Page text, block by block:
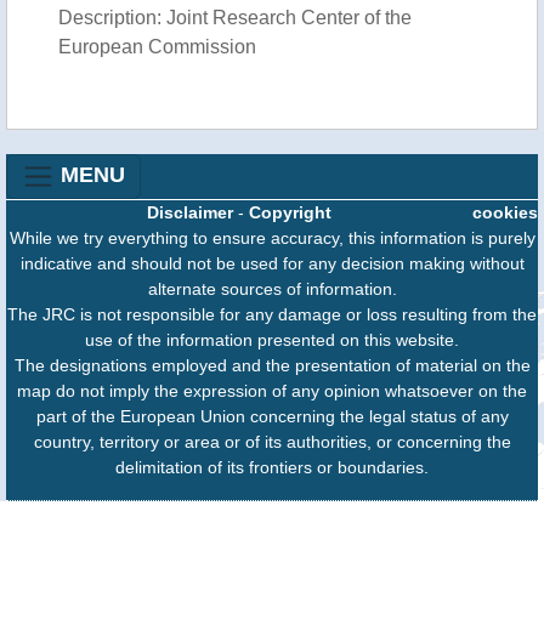
Description: Joint Research Center of the
European Commission
MENU
cookies
Disclaimer- Copyright
While we try everything to ensure accuracy, this information is purely
indicative and should not be used for any decision making without
alternate sources of information.
The JRC is not responsible for any damage or loss resulting from the
use of the information presented on this website.
The designations employed and the presentation of material on the
map do not imply the expression of any opinion whatsoever on the
part of the European Union concerning the legal status of any
country, territory or area or of its authorities, or concerning the
delimitation of its frontiers or boundaries.